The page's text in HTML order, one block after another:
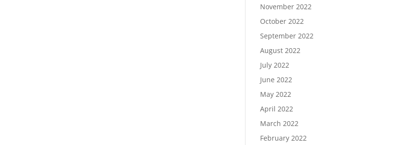
November 2022
October 2022
September 2022
August 2022
July 2022
June 2022
May 2022
April 2022
March 2022
February 2022